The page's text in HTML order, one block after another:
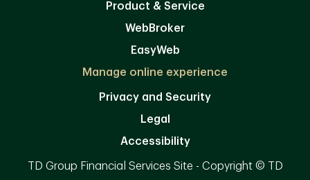
Product & Service
WebBroker
EasyWeb
Manage online experience
Privacy and Security
Legal
Accessibility
TD Group Financial Services Site - Copyright © TD